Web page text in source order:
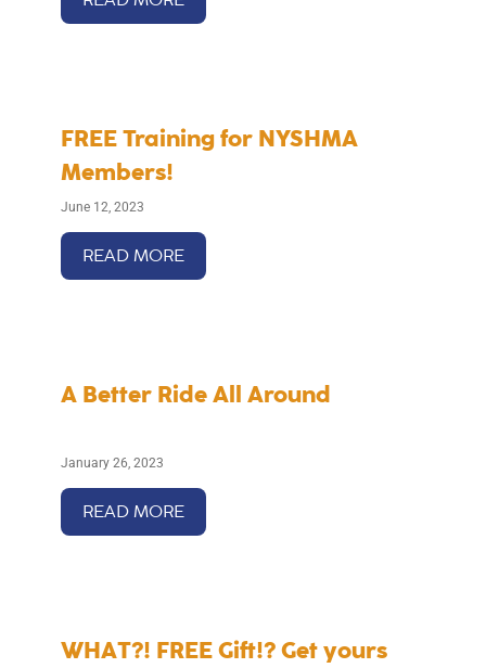
FREE Training for NYSHMA
Members!
June 12, 2023
READ MORE
A Better Ride All Around
January 26, 2023
READ MORE
WHAT?! FREE Gift!? Get yours